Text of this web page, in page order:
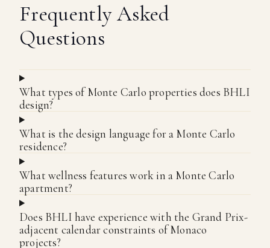
Frequently Asked
Questions
What types of Monte Carlo properties does BHLI
design?
What is the design language for a Monte Carlo
residence?
What wellness features work in a Monte Carlo
apartment?
Does BHLI have experience with the Grand Prix-
adjacent calendar constraints of Monaco
projects?